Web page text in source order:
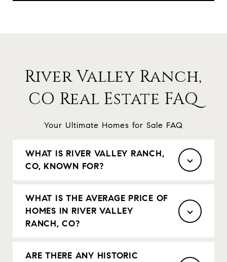
River Valley Ranch,
CO Real Estate FAQ
Your Ultimate Homes for Sale FAQ
WHAT IS RIVER VALLEY RANCH,
CO, KNOWN FOR?
WHAT IS THE AVERAGE PRICE OF
HOMES IN RIVER VALLEY
RANCH, CO?
ARE THERE ANY HISTORIC